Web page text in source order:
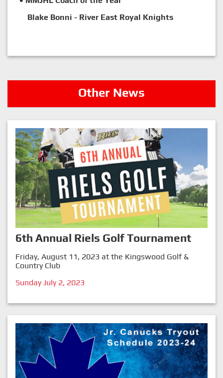
Blake Bonni - River East Royal Knights
Other News
6th Annual Riels Golf Tournament
Friday, August 11, 2023 at the Kingswood Golf &
Country Club
Sunday July 2, 2023